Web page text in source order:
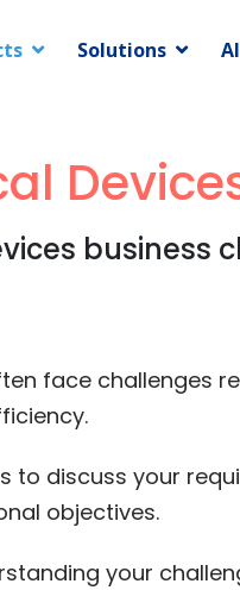
Solutions
face challenges
to discuss your
objectives.
your